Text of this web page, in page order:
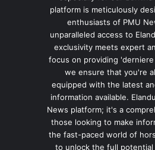
platform is meticulously
enthusiasts of PMU
unparalleled access to
exclusivity meets expert
focus on providing
we ensure that you're
equipped with the latest
information available.
News platform; it's a
those looking to make
the fast-paced world of
to unlock the full